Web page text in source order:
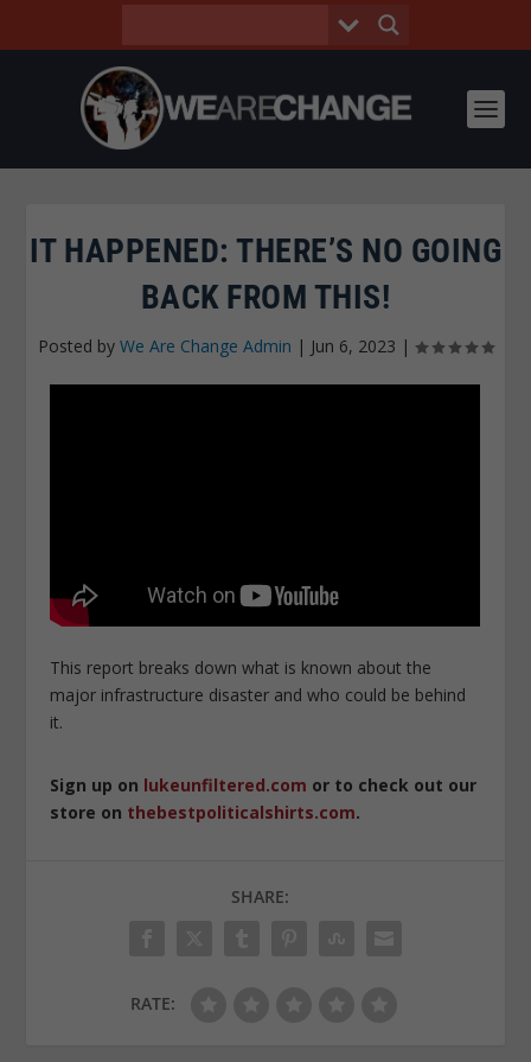
IT HAPPENED: THERE’S NO GOING
BACK FROM THIS!
Posted by We Are Change Admin | Jun 6, 2023 |
This report breaks down what is known about the
major infrastructure disaster and who could be behind
it.
Sign up on lukeunfiltered.com or to check out our
store on thebestpoliticalshirts.com.
SHARE:
RATE: